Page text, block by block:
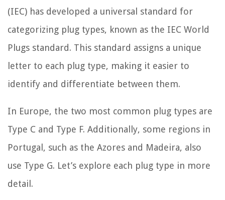
(IEC) has developed a universal standard for
categorizing plug types, known as the IEC World
Plugs standard. This standard assigns a unique
letter to each plug type, making it easier to
identify and differentiate between them.
In Europe, the two most common plug types are
Type C and Type F. Additionally, some regions in
Portugal, such as the Azores and Madeira, also
use Type G. Let’s explore each plug type in more
detail.